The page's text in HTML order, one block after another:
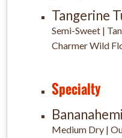
Tangerine
Semi-Sweet |
Charmer Wild
Specialty
Medium Dry |